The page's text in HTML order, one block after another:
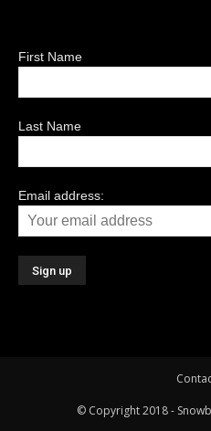
First Name
Last Name
Email address:
© Copyright 2018 -